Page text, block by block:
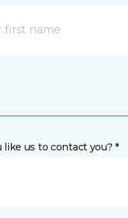
like us to contact you? *